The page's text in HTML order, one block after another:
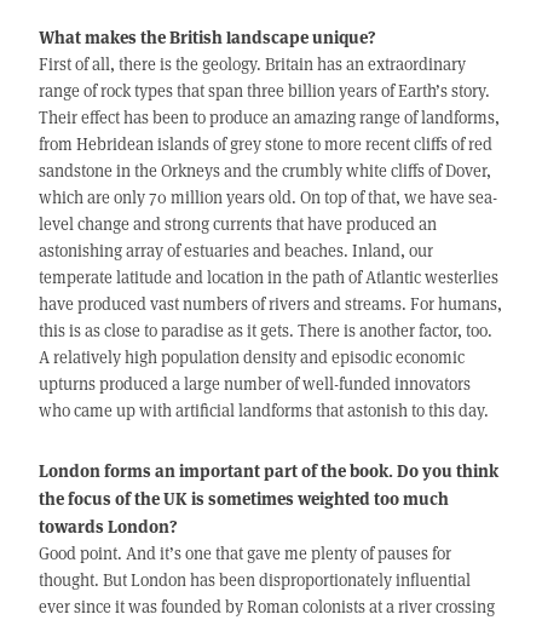
What makes the British landscape unique?
First of all, there is the geology. Britain has an extraordinary
range of rock types that span three billion years of Earth’s story.
Their effect has been to produce an amazing range of landforms,
from Hebridean islands of grey stone to more recent cliffs of red
sandstone in the Orkneys and the crumbly white cliffs of Dover,
which are only 70 million years old. On top of that, we have sea-
level change and strong currents that have produced an
astonishing array of estuaries and beaches. Inland, our
temperate latitude and location in the path of Atlantic westerlies
have produced vast numbers of rivers and streams. For humans,
this is as close to paradise as it gets. There is another factor, too.
A relatively high population density and episodic economic
upturns produced a large number of well-funded innovators
who came up with artificial landforms that astonish to this day.
London forms an important part of the book. Do you think
the focus of the UK is sometimes weighted too much
towards London?
Good point. And it’s one that gave me plenty of pauses for
thought. But London has been disproportionately influential
ever since it was founded by Roman colonists at a river crossing